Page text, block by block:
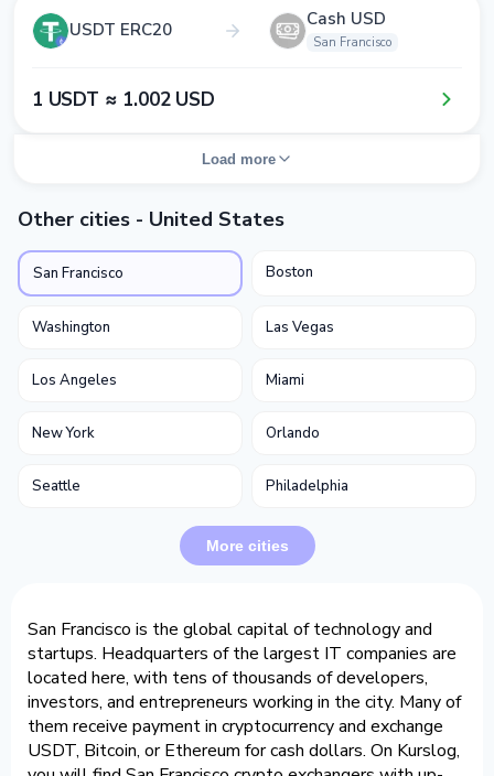
USDT ERC20 Cash USD
San Francisco
1​ USDT ≈ 1​.0​0​2​ USD
Load more
Other cities - United States
San Francisco Boston
Washington Las Vegas
Los Angeles Miami
New York Orlando
Seattle Philadelphia
More cities
San Francisco is the global capital of technology and
startups. Headquarters of the largest IT companies are
located here, with tens of thousands of developers,
investors, and entrepreneurs working in the city. Many of
them receive payment in cryptocurrency and exchange
USDT, Bitcoin, or Ethereum for cash dollars. On Kurslog,